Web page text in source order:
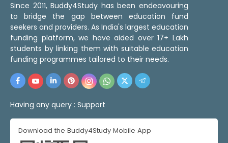
Since 2011, Buddy4Study has been endeavouring
to bridge the gap between education fund
seekers and providers. As India's largest education
funding platform, we have aided over 17+ Lakh
students by linking them with suitable education
funding programmes tailored to their needs.
Having any query : Support
Download the Buddy4Study Mobile App